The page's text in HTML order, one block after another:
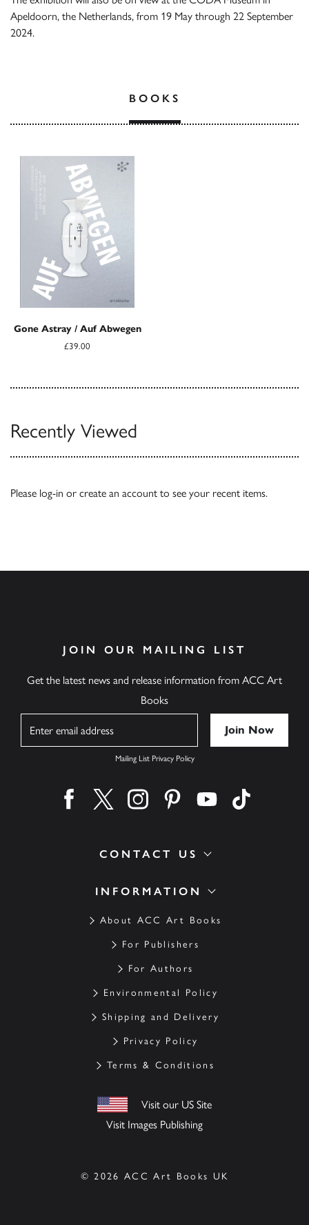
Apeldoorn, the Netherlands, from 19 May through 22 September
2024.
BOOKS
Gone Astray / Auf Abwegen
£39.00
Recently Viewed
Please log-in or create an account to see your recent items.
INFORMATION
About ACC Art Books
For Publishers
For Authors
Environmental Policy
Shipping and Delivery
Privacy Policy
Terms & Conditions
Visit our US Site
Visit Images Publishing
CONTACT US
JOIN OUR MAILING LIST
Get the latest news and release information from ACC Art
Books
Mailing List Privacy Policy
Find us on facebook
Find us on twitter
Find us on instagram
Find us on pinterest
Find us on youtube
© 2026 ACC Art Books UK